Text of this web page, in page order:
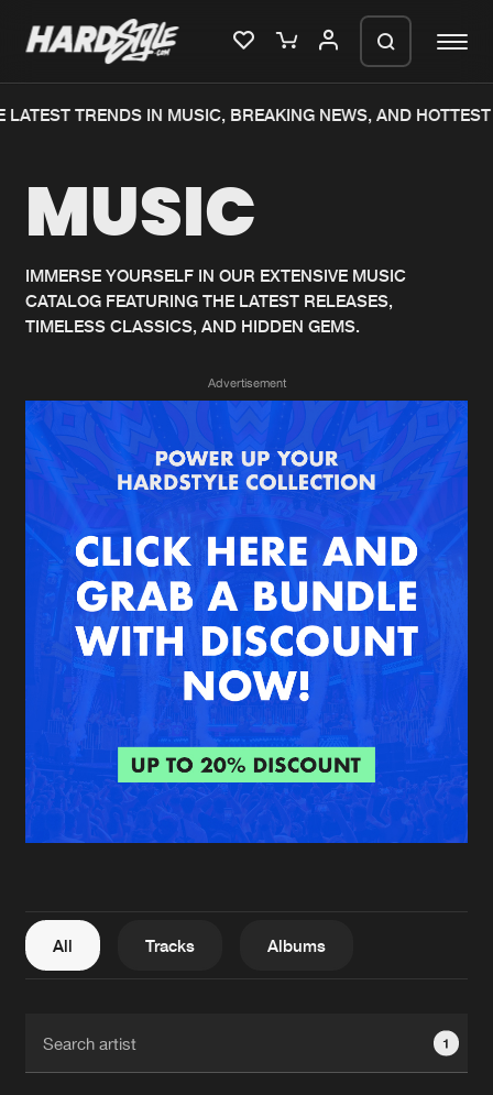
Home
Music
News
Merchandise
New in
Interviews
Blog
New releases
Charts
Albums
Genres
Agenda
Submit event
About us
FAQ
Contact
Login
Create account
TRENDS IN MUSIC, BREAKING NEWS, AND HOTTEST
MUSIC
IMMERSE YOURSELF IN OUR EXTENSIVE MUSIC
CATALOG FEATURING THE LATEST RELEASES,
TIMELESS CLASSICS, AND HIDDEN GEMS.
Advertisement
All Tracks Albums
1
We are preparing your order in a ZIP
generate a ZIP file.